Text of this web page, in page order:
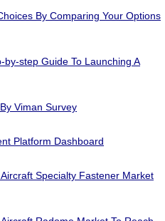
By Comparing Your Options
by-step Guide To Launching A
Viman Survey
Platform Dashboard
Specialty Fastener Market